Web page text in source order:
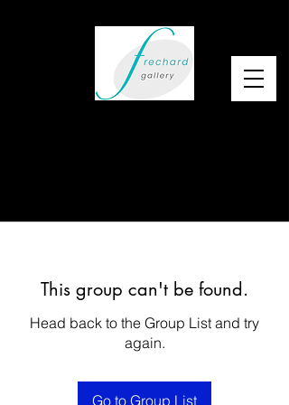
This group can't be found.
Head back to the Group List and try
again.
Go to Group List